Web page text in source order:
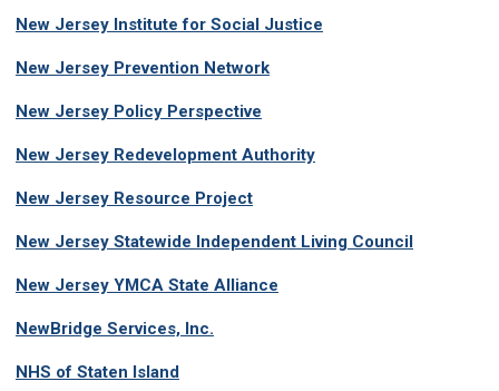
New Jersey Institute for Social Justice
New Jersey Prevention Network
New Jersey Policy Perspective
New Jersey Redevelopment Authority
New Jersey Resource Project
New Jersey Statewide Independent Living Council
New Jersey YMCA State Alliance
NewBridge Services, Inc.
NHS of Staten Island